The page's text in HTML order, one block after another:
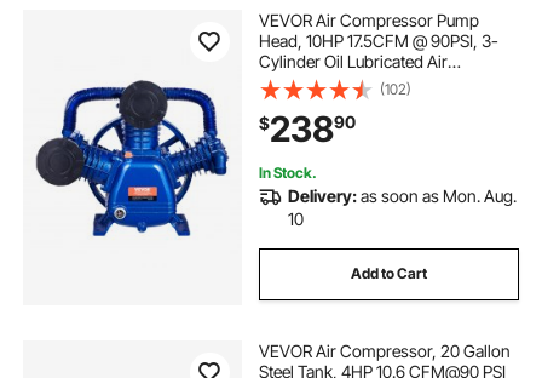
VEVOR Air Compressor Pump
Head, 10HP 17.5CFM @ 90PSI, 3-
Cylinder Oil Lubricated Air
Compressor Piston Pump Head,
Dual Stage V-Type Cast Iron Air
Compressor Pump Replacement
with Max. 185PSI Pressure
(102)
$23890
In Stock.
Delivery:as soon as Mon. Aug.
10
Add to Cart
VEVOR Air Compressor, 20 Gallon
Steel Tank, 4HP 10.6 CFM@90 PSI